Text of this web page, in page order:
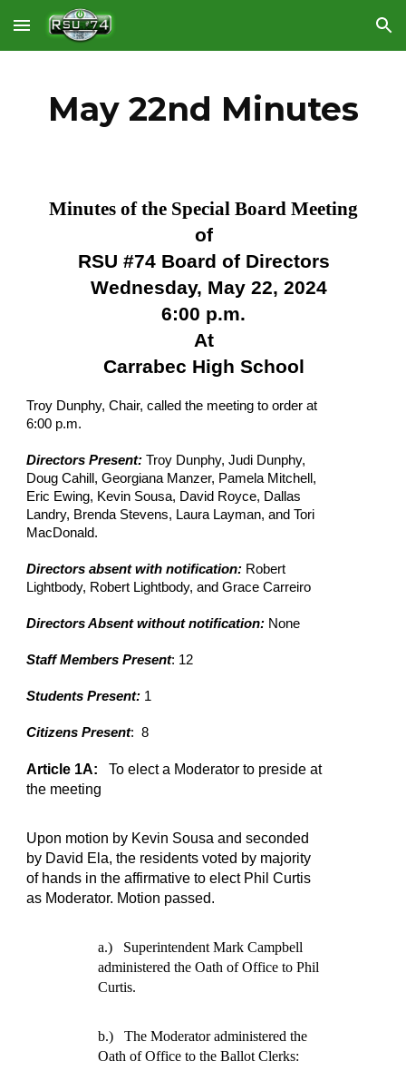
Skip to main content Skip to navigation
May 22nd Minutes
Minutes of the Special Board Meeting
of
RSU #74 Board of Directors
Wednesday, May 22, 2024
6:00 p.m.
At
Carrabec High School
Troy Dunphy, Chair, called the meeting to order at
6:00 p.m.
Directors Present:Troy Dunphy, Judi Dunphy,
Doug Cahill, Georgiana Manzer, Pamela Mitchell,
Eric Ewing, Kevin Sousa, David Royce, Dallas
Landry, Brenda Stevens, Laura Layman, and Tori
MacDonald.
Directors absent with notification: Robert
Lightbody, Robert Lightbody, and Grace Carreiro
Directors Absent without notification: None
Staff Members Present: 12
Students Present: 1
Citizens Present: 8
Article 1A: To elect a Moderator to preside at
the meeting
Upon motion by Kevin Sousa and seconded
by David Ela, the residents voted by majority
of hands in the affirmative to elect Phil Curtis
as Moderator. Motion passed.
a.)
Superintendent Mark Campbell
administered the Oath of Office to Phil
Curtis.
b.)
The Moderator administered the
Oath of Office to the Ballot Clerks: